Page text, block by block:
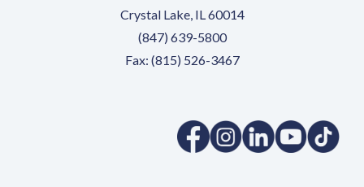
Crystal Lake, IL 60014
(847) 639-5800
Fax: (815) 526-3467
(opens in a new tab)
(opens in a new tab)
(opens in a new
(opens in